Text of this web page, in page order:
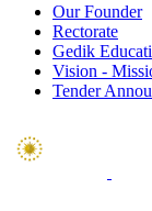
Our Founder
Rectorate
Gedik
Vision -
Tender